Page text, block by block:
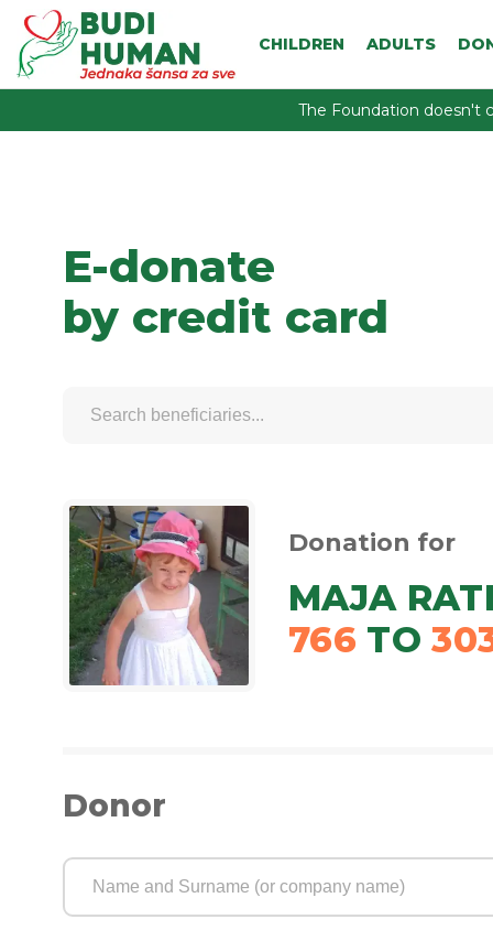
CHILDREN ADULTS
The Foundation doesn't
E-donate
by credit card
Donation for
MAJA
766 TO
Donor